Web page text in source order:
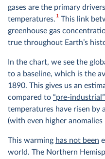
gases are the primary
temperatures.1This link
greenhouse gas
true throughout Earth’s
In the chart, we see the
to a baseline, which is the
1890. This gives us an
compared to “pre-
temperatures have risen by
(with even higher
This warming has not been
world. The Northern